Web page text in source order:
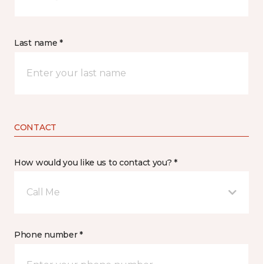
Last name *
CONTACT
How would you like us to contact you? *
Call Me
Phone number *